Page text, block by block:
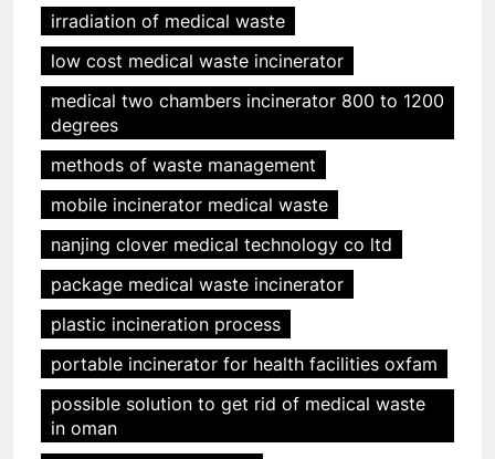
irradiation of medical waste
low cost medical waste incinerator
medical two chambers incinerator 800 to 1200
degrees
methods of waste management
mobile incinerator medical waste
nanjing clover medical technology co ltd
package medical waste incinerator
plastic incineration process
portable incinerator for health facilities oxfam
possible solution to get rid of medical waste
in oman